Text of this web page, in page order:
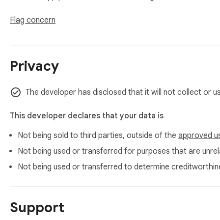
Flag concern
Privacy
The developer has disclosed that it will not collect or
This developer declares that your data is
Not being sold to third parties, outside of the approved
Not being used or transferred for purposes that are
Not being used or transferred to determine
Support